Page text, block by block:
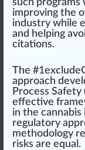
such programs
improving the
industry while
and he lping
citations.
The #1
approach
Process Safety
effective
in the
regulatory app
methodology
risks are equal.